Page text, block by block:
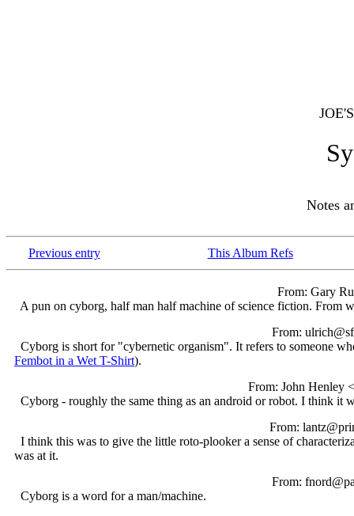
Notes
Previous entry This Album Refs
From: Gary
A pun on cyborg, half man half machine of science fiction. From
From:
Cyborg is short for "cybernetic organism". It refers to someone
Fembot in a Wet T-Shirt).
From: John Henley
Cyborg - roughly the same thing as an android or robot. I think
From:
I think this was to give the little roto-plooker a sense of
was at it.
From:
Cyborg is a word for a man/machine.